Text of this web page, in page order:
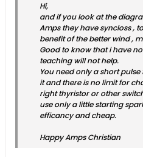
Hi,
and if you look at the
Amps they have syncloss ,
benefit of the better wind ,
Good to know that i have
teaching will not help.
You need only a short
it and there is no limit for
right thyristor or other
use only a little starting
efficancy and cheap.
Happy Amps Christian